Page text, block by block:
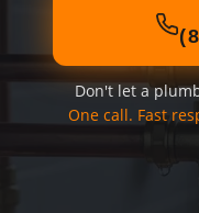
Don't let a
One call. Fast